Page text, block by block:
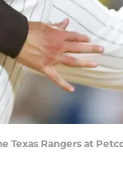
Rangers at